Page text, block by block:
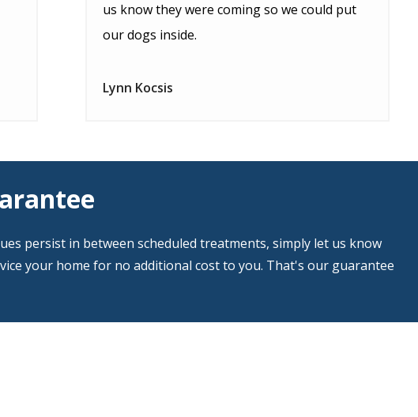
us know they were coming so we could put
our dogs inside.
Lynn Kocsis
persist in between scheduled treatments, simply let us know
your home for no additional cost to you. That's our guarantee